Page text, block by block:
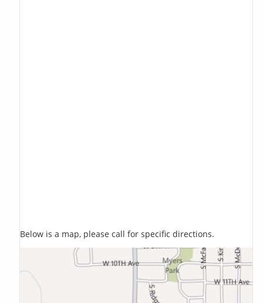
Below is a map, please call for specific directions.